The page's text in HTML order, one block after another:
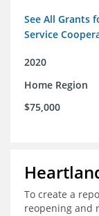
See All Grants
Service
2020
Home Region
$75,000
To create a
reopening and